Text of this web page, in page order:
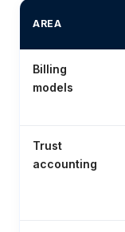
AREA
Billing
models
Trust
accounting